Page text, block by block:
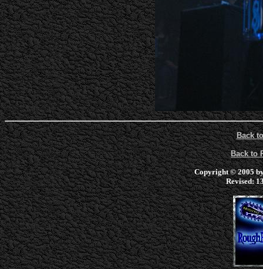
Back
Back to
Copyright © 2005
Revised: